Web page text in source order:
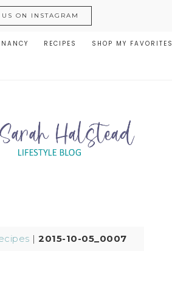
ON INSTAGRAM
RECIPES SHOP MY FAVORITES
|2015-10-05_0007